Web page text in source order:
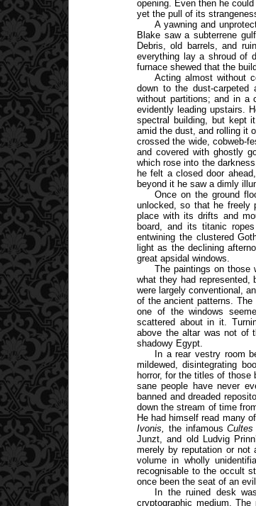
opening. Even then he
yet the pull of its
A yawning and
Blake saw a subterrene
Debris, old barrels, and
everything lay a shroud of
furnace shewed that the
Acting almost without
down to the dust-carpeted
without partitions; and in a
evidently leading upstairs.
spectral building, but kept
amid the dust, and rolling it
crossed the wide, cobweb-
and covered with ghostly
which rose into the
he felt a closed door
beyond it he saw a dimly
Once on the ground
unlocked, so that he freely
place with its drifts and
board, and its titanic
entwining the clustered
light as the declining
great apsidal windows.
The paintings on those
what they had
were largely conventional,
of the ancient patterns.
one of the windows
scattered about in it.
above the altar was not of
shadowy Egypt.
In a rear vestry room
mildewed, disintegrating
horror, for the titles of
sane people have never
banned and dreaded
down the stream of time
He had himself read many
Ivonis, the infamous
Junzt, and old Ludvig
merely by reputation or
volume in wholly
recognisable to the occult
once been the seat of an
In the ruined desk
cryptographic medium.